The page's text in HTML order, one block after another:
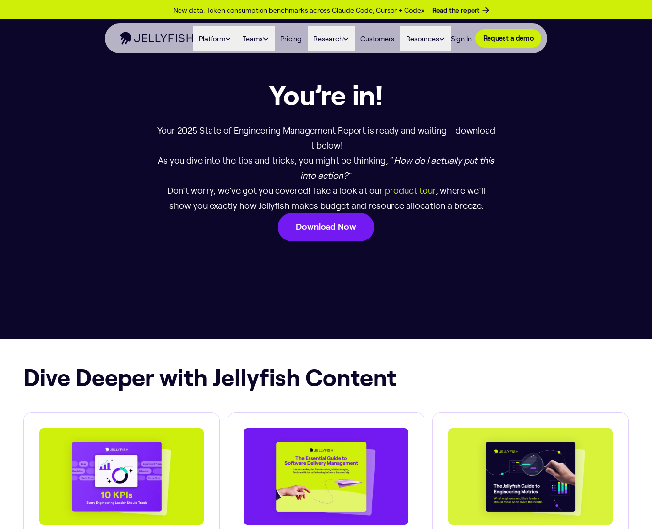
New data: Token consumption benchmarks across Claude Code, Cursor + Codex Read the report
Platform Teams Pricing Research Customers Resources Sign In Request a demo
You’re in!
Your 2025 State of Engineering Management Report is ready and waiting – download
it below!
As you dive into the tips and tricks, you might be thinking, “How do I actually put this
into action?”
Don’t worry, we’ve got you covered! Take a look at our product tour, where we’ll
show you exactly how Jellyfish makes budget and resource allocation a breeze.
Download Now
Dive Deeper with Jellyfish Content